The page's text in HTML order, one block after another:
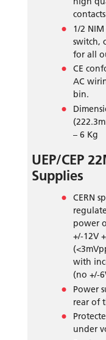
contacts
1/2
switch,
for all
CE
AC
bin.
– 6 Kg
UEP/CEP
Supplies
CERN
power
+/-12V
with
(no +/-
Power
rear of
under